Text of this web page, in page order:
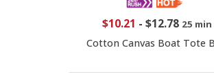
$10.21 - $12.78 25 min
Cotton Canvas Boat Tote